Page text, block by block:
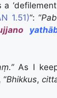
1.51)“: “
As I
“Bhikkus,